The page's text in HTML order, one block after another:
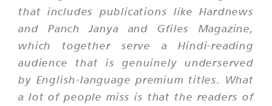
that includes publications like Hardnews
and Panch Janya and Gfiles Magazine,
which together serve a Hindi-reading
audience that is genuinely underserved
by English-language premium titles. What
a lot of people miss is that the readers of